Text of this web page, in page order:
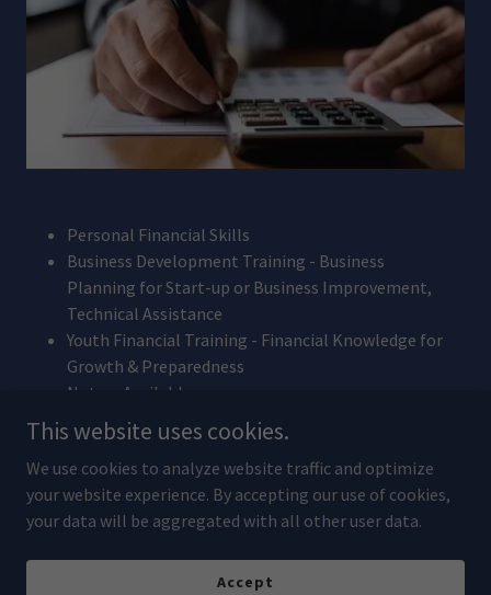
Personal Financial Skills
Business Development Training - Business
Planning for Start-up or Business Improvement,
Technical Assistance
Youth Financial Training - Financial Knowledge for
Growth & Preparedness
Notary Available
Copyright © 2026 Community Development Financial Institution
Tohono O'odham Nation - All Rights Reserved.
Powered by
This website uses cookies.
We use cookies to analyze website traffic and optimize
your website experience. By accepting our use of cookies,
your data will be aggregated with all other user data.
Accept